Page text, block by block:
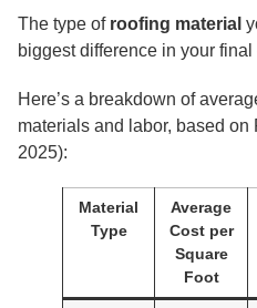
The type of roofing material
biggest difference in your final
Here’s a breakdown of
materials and labor, based
2025):
Material
Type
Average
Cost per
Square
Foot